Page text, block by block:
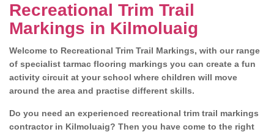
Recreational Trim Trail
Markings in Kilmoluaig
Welcome to Recreational Trim Trail Markings, with our range
of specialist tarmac flooring markings you can create a fun
activity circuit at your school where children will move
around the area and practise different skills.
Do you need an experienced recreational trim trail markings
contractor in Kilmoluaig? Then you have come to the right